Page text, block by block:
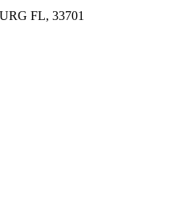
FL, 33701